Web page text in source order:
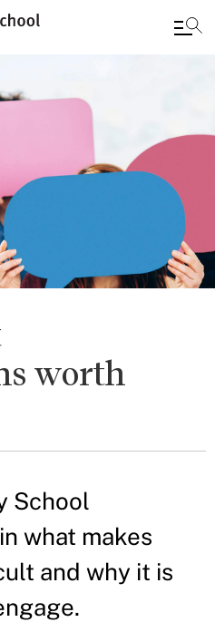
worth
School
what makes
and why it is